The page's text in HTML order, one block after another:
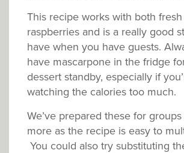
This recipe works with both
raspberries and is a really good
have when you have guests.
have mascarpone in the fridge
dessert standby, especially if
watching the calories too much.
We’ve prepared these for groups
more as the recipe is easy to
You could also try substituting